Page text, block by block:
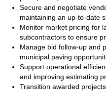
Secure and negotiate
maintaining an up‑to‑date
Monitor market pricing for
subcontractors to ensure
Manage bid follow‑up and
municipal paving
Support operational
and improving estimating
Transition awarded